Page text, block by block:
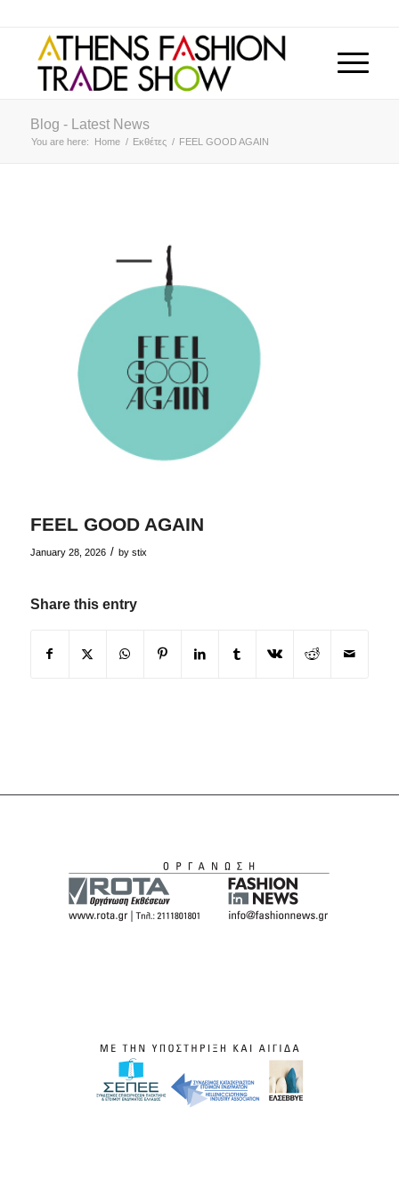
Blog - Latest News
You are here: Home / Εκθέτες / FEEL GOOD AGAIN
FEEL GOOD AGAIN
January 28, 2026 / by stix
Share this entry